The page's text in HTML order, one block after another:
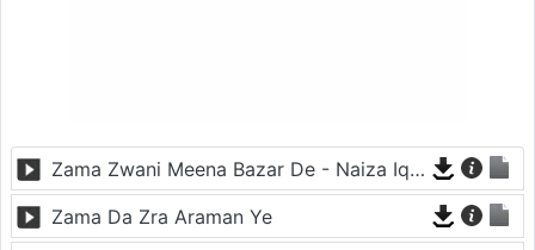
Zama Zwani Meena Bazar De - Naiza Iqbal
Zama Da Zra Araman Ye